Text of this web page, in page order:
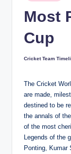
in
Most
Cup
Posted
Cricket Team
The Cricket
are made,
destined to be
the annals of
of the most
Legends of the
Ponting, Kumar